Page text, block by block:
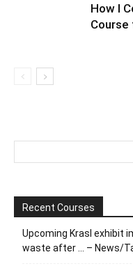
How I
Course
Recent Courses
Upcoming Krasl exhibit
waste after … – News/